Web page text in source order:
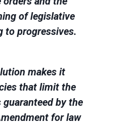
of legislative
to progressives.
makes it
that limit the
guaranteed by the
for law